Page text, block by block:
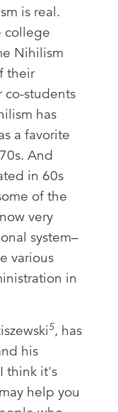
is real.
college
Nihilism
their
co-students
has
a favorite
And
in 60s
of the
very
system–
various
in
5, has
his
think it's
help you